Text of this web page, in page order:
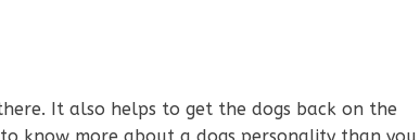
It also helps to get the dogs back on the